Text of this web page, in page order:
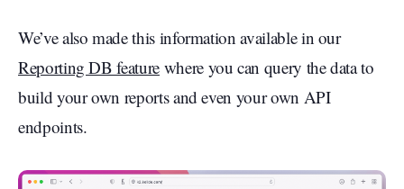
We’ve also made this information available in our
Reporting DB featurewhere you can query the data to
build your own reports and even your own API
endpoints.